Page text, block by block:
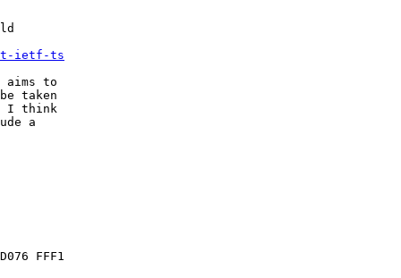
ietf-ts
aims to
taken
I think
a
FFF1